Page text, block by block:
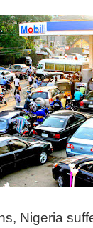
Nigeria